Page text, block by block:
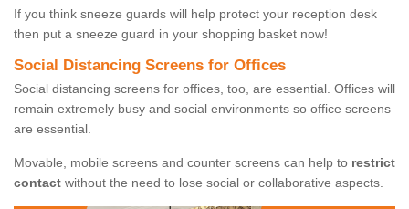
If you think sneeze guards will help protect your reception desk
then put a sneeze guard in your shopping basket now!
Social Distancing Screens for Offices
Social distancing screens for offices, too, are essential. Offices will
remain extremely busy and social environments so office screens
are essential.
Movable, mobile screens and counter screens can help to restrict
contact without the need to lose social or collaborative aspects.